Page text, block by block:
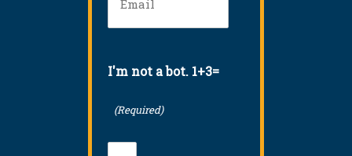
I'm not a bot. 1+3=
(Required)